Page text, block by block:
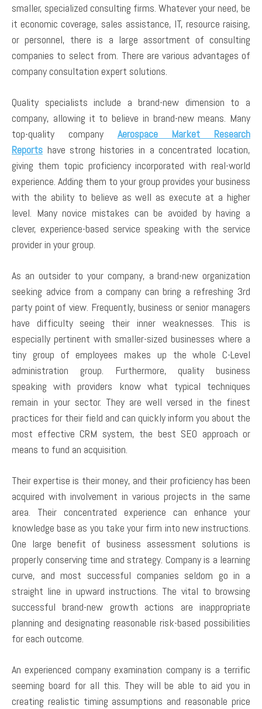
smaller, specialized consulting firms. Whatever your need, be
it economic coverage, sales assistance, IT, resource raising,
or personnel, there is a large assortment of consulting
companies to select from. There are various advantages of
company consultation expert solutions.
Quality specialists include a brand-new dimension to a
company, allowing it to believe in brand-new means. Many
top-quality company Aerospace Market Research
Reports have strong histories in a concentrated location,
giving them topic proficiency incorporated with real-world
experience. Adding them to your group provides your business
with the ability to believe as well as execute at a higher
level. Many novice mistakes can be avoided by having a
clever, experience-based service speaking with the service
provider in your group.
As an outsider to your company, a brand-new organization
seeking advice from a company can bring a refreshing 3rd
party point of view. Frequently, business or senior managers
have difficulty seeing their inner weaknesses. This is
especially pertinent with smaller-sized businesses where a
tiny group of employees makes up the whole C-Level
administration group. Furthermore, quality business
speaking with providers know what typical techniques
remain in your sector. They are well versed in the finest
practices for their field and can quickly inform you about the
most effective CRM system, the best SEO approach or
means to fund an acquisition.
Their expertise is their money, and their proficiency has been
acquired with involvement in various projects in the same
area. Their concentrated experience can enhance your
knowledge base as you take your firm into new instructions.
One large benefit of business assessment solutions is
properly conserving time and strategy. Company is a learning
curve, and most successful companies seldom go in a
straight line in upward instructions. The vital to browsing
successful brand-new growth actions are inappropriate
planning and designating reasonable risk-based possibilities
for each outcome.
An experienced company examination company is a terrific
seeming board for all this. They will be able to aid you in
creating realistic timing assumptions and reasonable price